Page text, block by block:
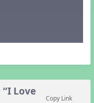
Love
Copy Link